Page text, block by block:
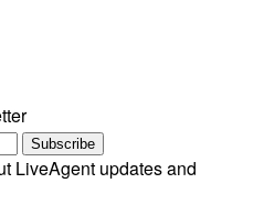
Subscribe
LiveAgent updates and